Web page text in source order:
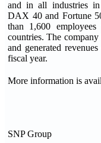
and in all industries
DAX 40 and Fortune
than 1,600
countries. The
and generated
fiscal year.
More information is
SNP Group